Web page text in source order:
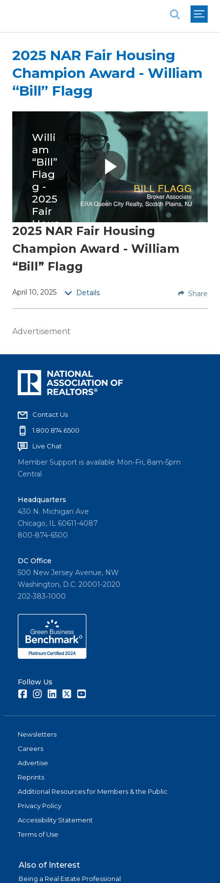
2025 NAR Fair Housing
Champion Award - William
“Bill” Flagg
Willi
am
“Bill”
Flag
g -
2025
Fair
Hous
ing
Cha
mpio
n
William
“Bill”
AHWD,
a
broker
associa
te at
City
Realty
in
Plains,
New
Jersey.
Share
2025 NAR Fair Housing
Champion Award - William
“Bill” Flagg
April 10, 2025 Details Share
Advertisement
Contact Us
1.800.874.6500
Live Chat
Member Support is available Mon-Fri, 8am-5pm
Central
Headquarters
430 N. Michigan Ave
Chicago, IL 60611-4087
800-874-6500
DC Office
500 New Jersey Avenue, NW
Washington, D.C. 20001-2020
202-383-1000
Follow Us
FacebookInstagramLinkedInTwitter
Newsletters
Careers
Advertise
Reprints
Additional Resources for Members & the Public
Privacy Policy
Accessibility Statement
Terms of Use
Also of Interest
Being a Real Estate Professional